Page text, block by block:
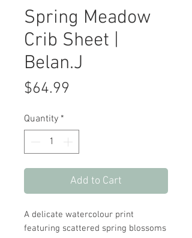
Spring Meadow
Crib Sheet |
Belan.J
$64.99
Quantity *
Add to Cart
A delicate watercolour print
featuring scattered spring blossoms